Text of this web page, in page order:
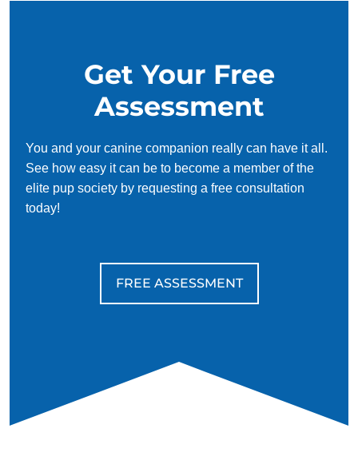
Get Your Free
Assessment
You and your canine companion really can have it all.
See how easy it can be to become a member of the
elite pup society by requesting a free consultation
today!
FREE ASSESSMENT